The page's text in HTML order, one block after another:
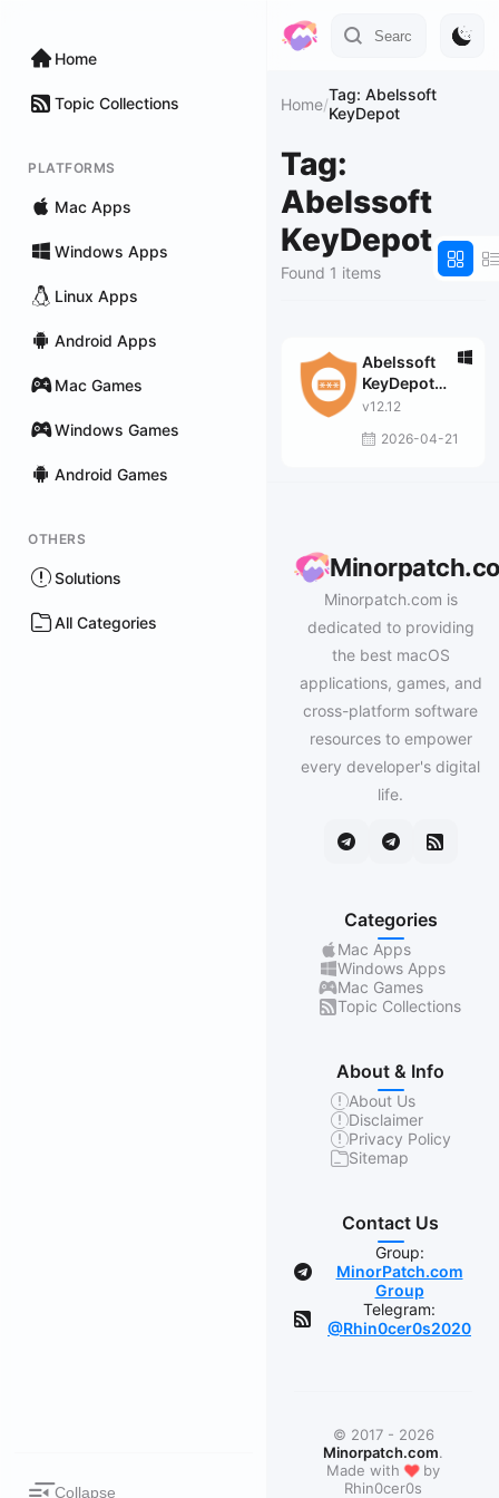
Home
Topic Collections
PLATFORMS
Mac Apps
Windows Apps
Linux Apps
Android Apps
Mac Games
Windows Games
Android Games
OTHERS
Solutions
All Categories
Collapse
Home/Tag: Abelssoft
KeyDepot
Tag:
Abelssoft
KeyDepot
Found 1 items
Abelssoft
KeyDepot
2026
v12.12
2026-04-21
Minorpatch.com is
dedicated to providing
the best macOS
applications, games, and
cross-platform software
resources to empower
every developer's digital
life.
Categories
Mac Apps
Windows Apps
Mac Games
Topic Collections
About & Info
About Us
Disclaimer
Privacy Policy
Sitemap
Contact Us
Group:
MinorPatch.com
Group
Telegram:
@Rhin0cer0s2020
© 2017 - 2026
Minorpatch.com.
Made with ❤by
Rhin0cer0s